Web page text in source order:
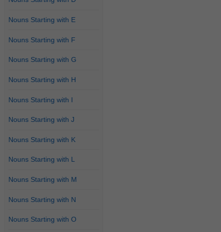
Nouns Starting with E
Nouns Starting with F
Nouns Starting with G
Nouns Starting with H
Nouns Starting with I
Nouns Starting with J
Nouns Starting with K
Nouns Starting with L
Nouns Starting with M
Nouns Starting with N
Nouns Starting with O